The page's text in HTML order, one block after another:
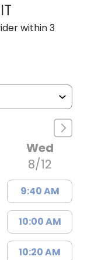
LINDSEY E.
within 3
Wed
8/12
9:40 AM
10:00 AM
10:20 AM